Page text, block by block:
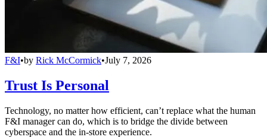
F&I•by Rick McCormick•July 7, 2026
Trust Is Personal
Technology, no matter how efficient, can’t replace what the human
F&I manager can do, which is to bridge the divide between
cyberspace and the in-store experience.